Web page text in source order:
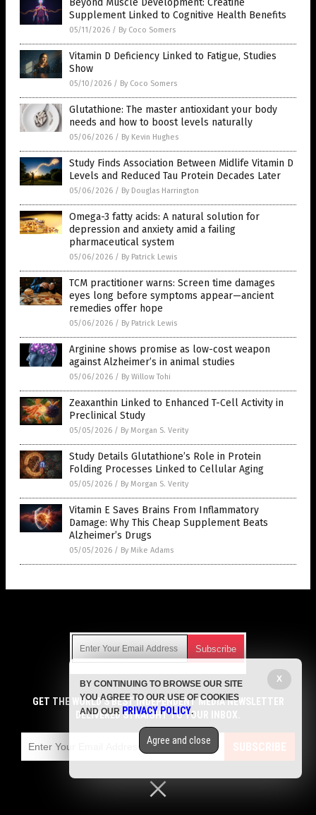
Supplement Linked to Cognitive Health Benefits
05/11/2026 / By Coco Somers
Vitamin D Deficiency Linked to Fatigue, Studies
Show
05/10/2026 / By Coco Somers
Glutathione: The master antioxidant your body
needs and how to boost levels naturally
05/06/2026 / By Kevin Hughes
Study Finds Association Between Midlife Vitamin D
Levels and Reduced Tau Protein Decades Later
05/06/2026 / By Douglas Harrington
Omega-3 fatty acids: A natural solution for
depression and anxiety amid a failing
pharmaceutical system
05/06/2026 / By Patrick Lewis
TCM practitioner warns: Screen time damages
eyes long before symptoms appear—ancient
remedies offer hope
05/06/2026 / By Patrick Lewis
Arginine shows promise as low-cost weapon
against Alzheimer’s in animal studies
05/06/2026 / By Willow Tohi
Zeaxanthin Linked to Enhanced T-Cell Activity in
Preclinical Study
05/05/2026 / By Morgan S. Verity
Study Details Glutathione’s Role in Protein
Folding Processes Linked to Cellular Aging
05/05/2026 / By Morgan S. Verity
Vitamin E Saves Brains From Inflammatory
Damage: Why This Cheap Supplement Beats
Alzheimer’s Drugs
05/05/2026 / By Mike Adams
Get independent news alerts on natural cures, food lab tests,
cannabis medicine, science, robotics, drones, privacy and
more.
emails with anyone. You can easily unsubscribe at any time.
COPYRIGHT © 2017 SUPPLEMENTS REPORT
GET THE WORLD'S BEST INDEPENDENT MEDIA NEWSLETTER
DELIVERED STRAIGHT TO YOUR INBOX.
SUBSCRIBE
X
BY CONTINUING TO BROWSE OUR SITE
YOU AGREE TO OUR USE OF COOKIES
AND OUR PRIVACY POLICY.
Agree and close